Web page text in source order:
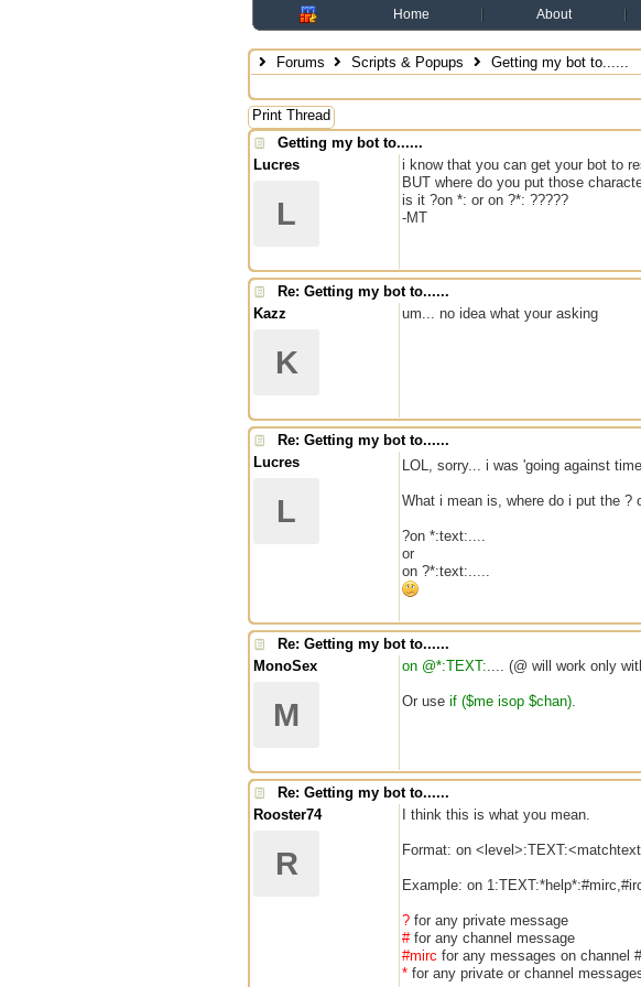
Home About
Forums Scripts & Popups
Getting my bot to......
Print Thread
Getting my bot to......
Lucres
L
i know that you can get your bot to
BUT where do you put those
is it ?on *: or on ?*: ?????
-MT
Re: Getting my bot to......
Kazz
K
um... no idea what your asking
Re: Getting my bot to......
Lucres
L
LOL, sorry... i was 'going against
What i mean is, where do i put the ?
?on *:text:....
or
on ?*:text:.....
Re: Getting my bot to......
MonoSex
M
on @*:TEXT:.... (@ will work only
Or use if ($me isop $chan).
Re: Getting my bot to......
Rooster74
R
I think this is what you mean.
Format: on
Example: on
? for any private message
# for any channel message
#mirc for any messages on channel
* for any private or channel